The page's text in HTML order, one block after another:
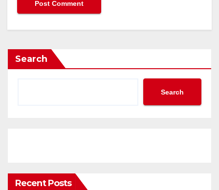
Search
Search
Recent Posts